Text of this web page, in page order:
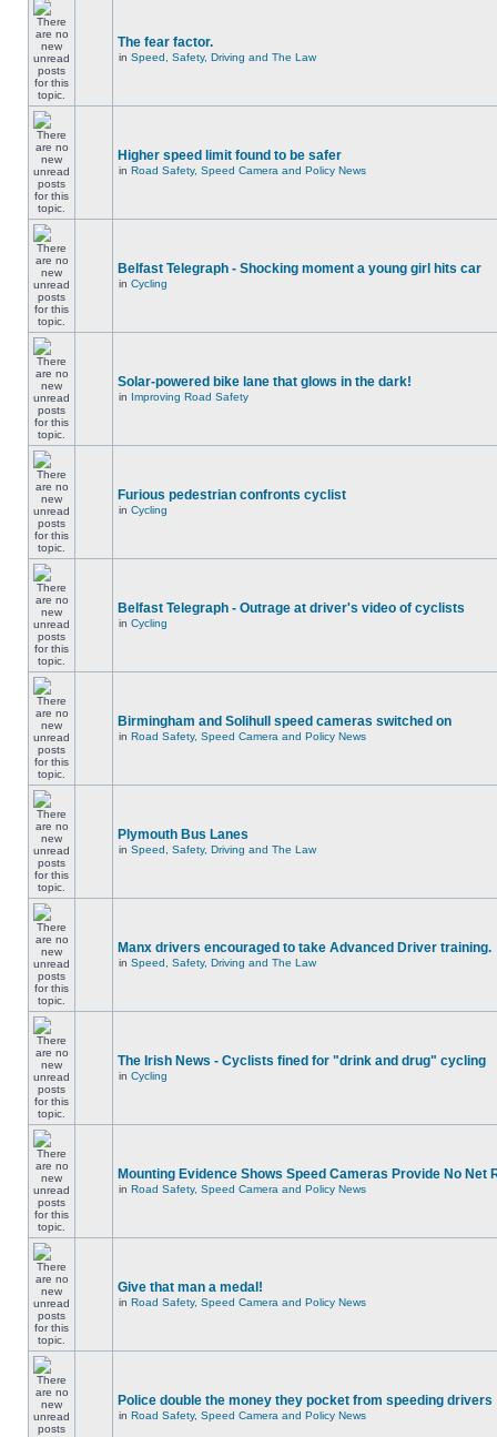
The fear factor.
in Speed, Safety, Driving and The Law
Higher speed limit found to be safer
in Road Safety, Speed Camera and Policy News
Belfast Telegraph - Shocking moment a young girl hits car
in Cycling
Solar-powered bike lane that glows in the dark!
in Improving Road Safety
Furious pedestrian confronts cyclist
in Cycling
Belfast Telegraph - Outrage at driver's video of cyclists
in Cycling
Birmingham and Solihull speed cameras switched on
in Road Safety, Speed Camera and Policy News
Plymouth Bus Lanes
in Speed, Safety, Driving and The Law
Manx drivers encouraged to take Advanced Driver training.
in Speed, Safety, Driving and The Law
The Irish News - Cyclists fined for "drink and drug" cycling
in Cycling
Mounting Evidence Shows Speed Cameras Provide No Net
in Road Safety, Speed Camera and Policy News
Give that man a medal!
in Road Safety, Speed Camera and Policy News
Police double the money they pocket from speeding drivers
in Road Safety, Speed Camera and Policy News